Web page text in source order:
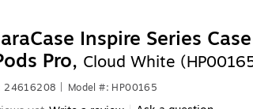
Inspire Series
Pro, Cloud White
24616208 Model #: HP00165